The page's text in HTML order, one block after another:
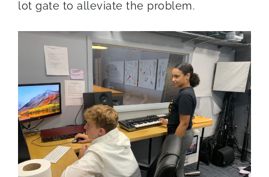
lot gate to alleviate the problem.